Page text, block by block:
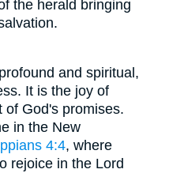
the herald bringing
and spiritual,
It is the joy of
of God's promises.
in the New
4:4, where
rejoice in the Lord